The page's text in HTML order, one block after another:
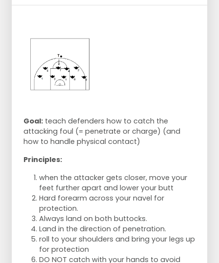
Goal: teach defenders how to catch the
attacking foul (= penetrate or charge) (and
how to handle physical contact)
Principles:
when the attacker gets closer, move your
feet further apart and lower your butt
Hard forearm across your navel for
protection.
Always land on both buttocks.
Land in the direction of penetration.
roll to your shoulders and bring your legs up
for protection
DO NOT catch with your hands to avoid